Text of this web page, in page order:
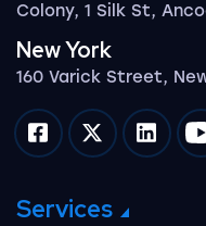
Colony, 1 Silk St,
New York
160 Varick Street,
Impression on
Impression
Services